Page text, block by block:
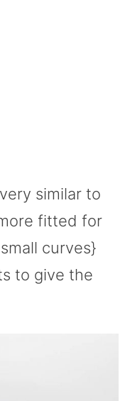
similar to
fitted for
curves}
to give the